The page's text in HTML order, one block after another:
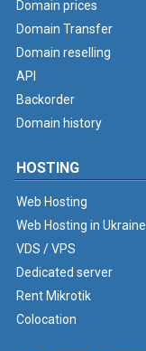
Domain prices
Domain Transfer
Domain reselling
API
Backorder
Domain history
HOSTING
Web Hosting
Web Hosting in Ukraine
VDS / VPS
Dedicated server
Rent Mikrotik
Colocation